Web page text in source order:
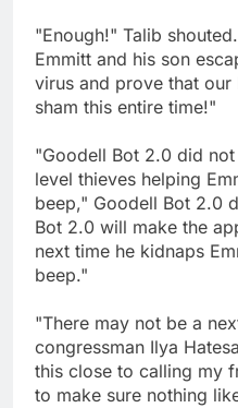
"Enough!" Talib
Emmitt and his son
virus and prove that
sham this entire time!"
"Goodell Bot 2.0 did
level thieves helping
beep," Goodell Bot 2.0
Bot 2.0 will make the
next time he kidnaps
beep."
"There may not be a
congressman Ilya
this close to calling my
to make sure nothing